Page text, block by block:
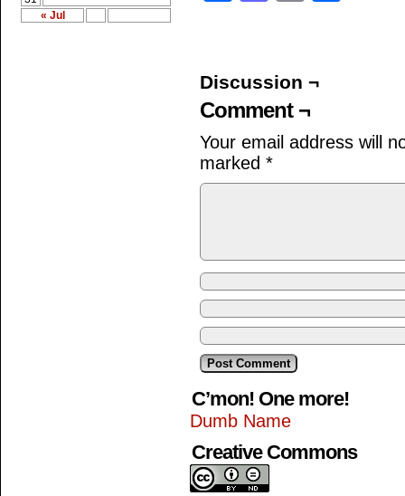
« Jul
Discussion ¬
Comment ¬
Your email address will
marked *
C’mon! One more!
Dumb Name
Creative Commons